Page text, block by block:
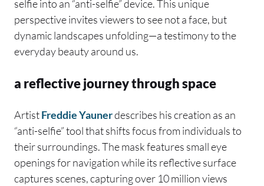
selfie into an “anti-selfie” device. This unique
perspective invites viewers to see not a face, but
dynamic landscapes unfolding—a testimony to the
everyday beauty around us.
a reflective journey through space
ArtistFreddie Yaunerdescribes his creation as an
“anti-selfie” tool that shifts focus from individuals to
their surroundings. The mask features small eye
openings for navigation while its reflective surface
captures scenes, capturing over 10 million views